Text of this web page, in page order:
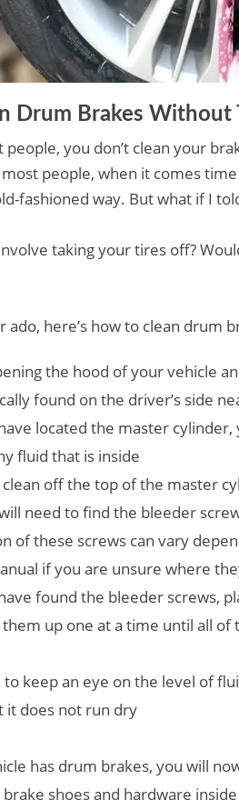
Drum Brakes Without
people, you don’t clean your
most people, when it comes
fashioned way. But what if I
taking your tires off?
ado, here’s how to clean drum
the hood of your vehicle
found on the driver’s side
located the master
fluid that is inside
off the top of the master
need to find the bleeder
of these screws can vary
if you are unsure where
found the bleeder screws,
up one at a time until all of
to keep an eye on the level of
it does not run dry
has drum brakes, you will
brake shoes and hardware inside